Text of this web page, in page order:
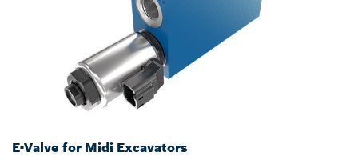
E-Valve for Midi Excavators